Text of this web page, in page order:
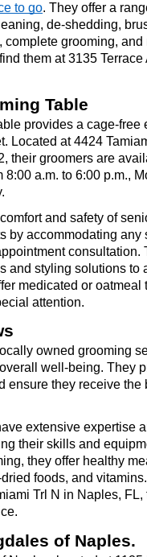
to go. They offer a
de-shedding,
complete grooming, and
them at 3135 Terrace
Table
provides a cage-free
Located at 4424
their groomers are
8:00 a.m. to 6:00 p.m.,
and safety of
by accommodating any
consultation.
and styling solutions to
medicated or oatmeal
attention.
owned grooming
well-being. They
ensure they receive the
extensive expertise
their skills and
they offer healthy
foods, and
Trl N in Naples, FL,
of Naples.